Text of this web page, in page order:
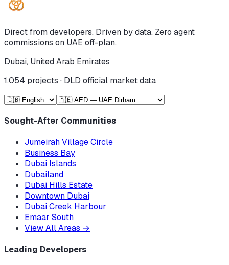
Direct from developers. Driven by data. Zero agent
commissions on UAE off-plan.
Dubai, United Arab Emirates
1,054 projects · DLD official market data
Sought-After Communities
Jumeirah Village Circle
Business Bay
Dubai Islands
Dubailand
Dubai Hills Estate
Downtown Dubai
Dubai Creek Harbour
Emaar South
View All Areas →
Leading Developers